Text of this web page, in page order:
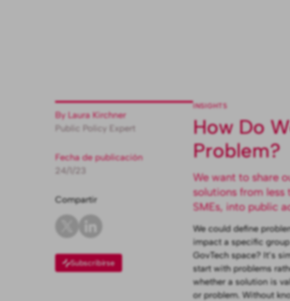
By Laura Kirchner
Public Policy Expert
Fecha de publicación
24/1/23
Compartir
Subscribirse
INSIGHTS
How Do
Problem?
We want to share
solutions from
SMEs, into public
We could define
impact a specific
GovTech space? It’s
start with problems
whether a solution is
or problem. Without